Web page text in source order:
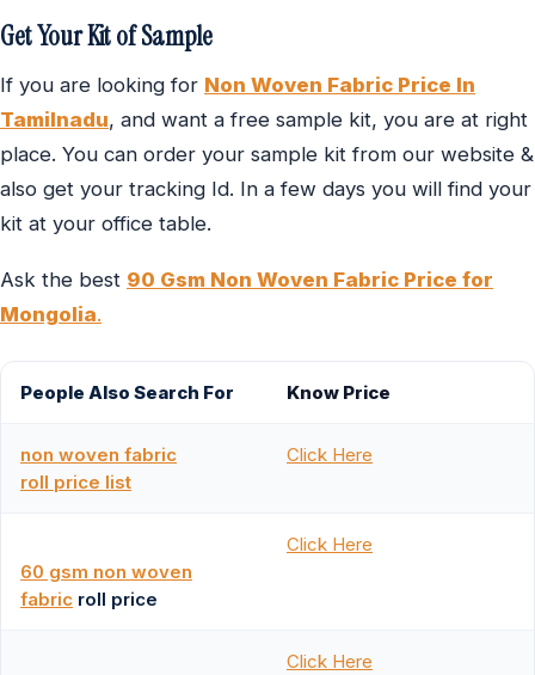
Get Your Kit of Sample
If you are looking for Non Woven Fabric Price In
Tamilnadu, and want a free sample kit, you are at right
place. You can order your sample kit from our website &
also get your tracking Id. In a few days you will find your
kit at your office table.
Ask the best 90 Gsm Non Woven Fabric Price for
Mongolia.
People Also Search For Know Price
non woven fabric
roll price list
Click Here
60 gsm non woven
fabric roll price
Click Here
Click Here